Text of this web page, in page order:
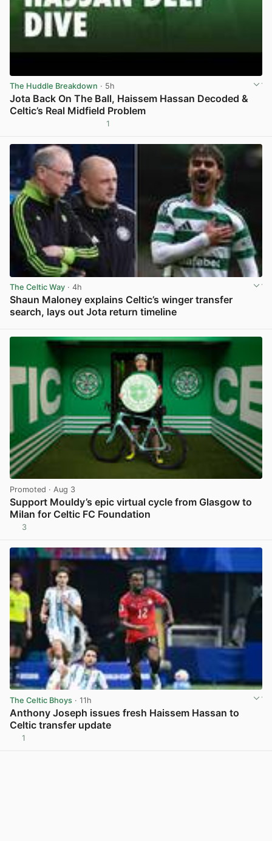
The Huddle Breakdown · 5h
Jota Back On The Ball, Haissem Hassan Decoded &
Celtic’s Real Midfield Problem
1
The Celtic Way · 4h
Shaun Maloney explains Celtic’s winger transfer
search, lays out Jota return timeline
Promoted · Aug 3
Support Mouldy’s epic virtual cycle from Glasgow to
Milan for Celtic FC Foundation
3
The Celtic Bhoys · 11h
Anthony Joseph issues fresh Haissem Hassan to
Celtic transfer update
1